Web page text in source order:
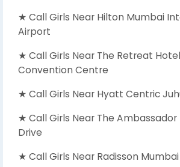
★ Call Girls Near Hilton Mumbai
Airport
★ Call Girls Near The Retreat
Convention Centre
★ Call Girls Near Hyatt Centric
★ Call Girls Near The
Drive
★ Call Girls Near Radisson